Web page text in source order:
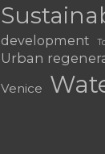
development
Urban
Venice